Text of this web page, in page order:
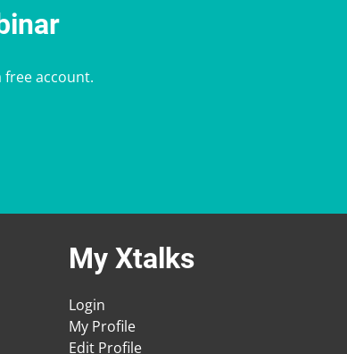
free account.
My Xtalks
Login
My Profile
Edit Profile